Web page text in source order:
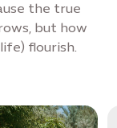
the true
but how
flourish.